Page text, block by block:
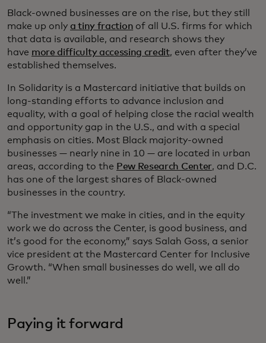
Black-owned businesses are on the rise, but they still
make up only a tiny fraction of all U.S. firms for which
that data is available, and research shows they
have more difficulty accessing credit, even after they’ve
established themselves.
In Solidarity is a Mastercard initiative that builds on
long-standing efforts to advance inclusion and
equality, with a goal of helping close the racial wealth
and opportunity gap in the U.S., and with a special
emphasis on cities. Most Black majority-owned
businesses — nearly nine in 10 — are located in urban
areas, according to the Pew Research Center, and D.C.
has one of the largest shares of Black-owned
businesses in the country.
“The investment we make in cities, and in the equity
work we do across the Center, is good business, and
it’s good for the economy,” says Salah Goss, a senior
vice president at the Mastercard Center for Inclusive
Growth. “When small businesses do well, we all do
well.”
Paying it forward